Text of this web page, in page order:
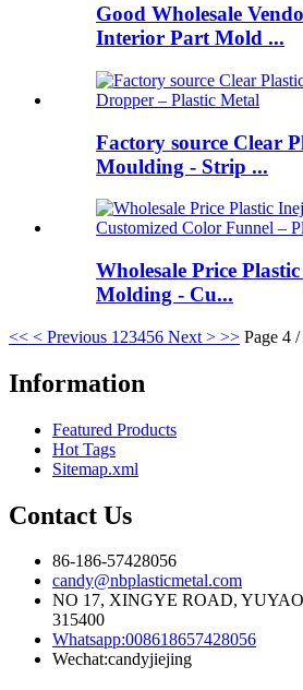
Good Wholesale
Interior Part Mold ...
Factory source Clear
Moulding - Strip ...
Wholesale Price
Molding - Cu...
<< < Previous 1 23456 Next > >> Page 4
Information
Featured Products
Hot Tags
Sitemap.xml
Contact Us
86-186-57428056
candy@nbplasticmetal.com
NO 17, XINGYE ROAD,
315400
Whatsapp:008618657428056
Wechat:candyjiejing